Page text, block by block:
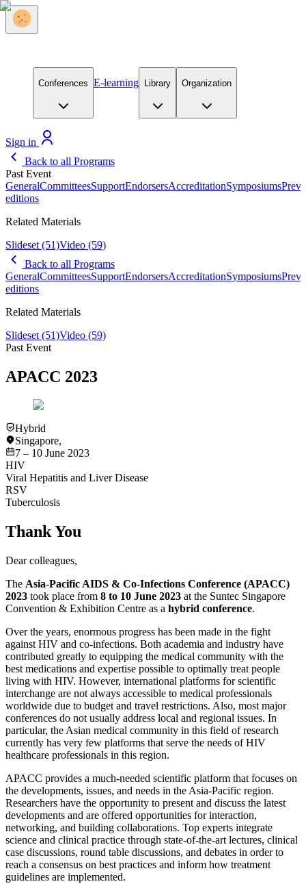
Conferences E-learning Library Organization
Sign in
Back to all Programs
Past Event
GeneralCommitteesSupportEndorsersAccreditationSymposiums
editions
Related Materials
Slideset (51)Video (59)
Back to all Programs
GeneralCommitteesSupportEndorsersAccreditationSymposiums
editions
Related Materials
Slideset (51)Video (59)
Past Event
APACC 2023
Hybrid
Singapore,
7 – 10 June 2023
HIV
Viral Hepatitis and Liver Disease
RSV
Tuberculosis
Thank You
Dear colleagues,
The Asia-Pacific AIDS & Co-Infections Conference (APACC)
2023 took place from 8 to 10 June 2023 at the Suntec Singapore
Convention & Exhibition Centre as a hybrid conference.
Over the years, enormous progress has been made in the fight
against HIV and co-infections. Both academia and industry have
contributed greatly to equipping the medical community with the
best medications and expertise possible to optimally treat people
living with HIV. However, international platforms for scientific
interchange are not always accessible to medical professionals
worldwide due to budget and travel restrictions. Also, most major
conferences do not usually address local and regional issues. In
particular, the Asian medical community in this field of research
currently has very few platforms that serve the needs of HIV
healthcare professionals in this region.
APACC provides a much-needed scientific platform that focuses on
the developments, issues, and needs in the Asia-Pacific region.
Researchers have the opportunity to present and discuss the latest
developments and are offered opportunities for interaction,
networking, and building collaborations. Top experts integrate
science and clinical practice through state-of-the-art lectures, clinical
case discussions, round table discussions, and debates in order to
reach a consensus on best practices and inform how treatment
guidelines are implemented.